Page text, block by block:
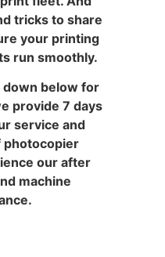
tricks to share
your printing
run smoothly.
below for
provide 7 days
service and
photocopier
our after
machine